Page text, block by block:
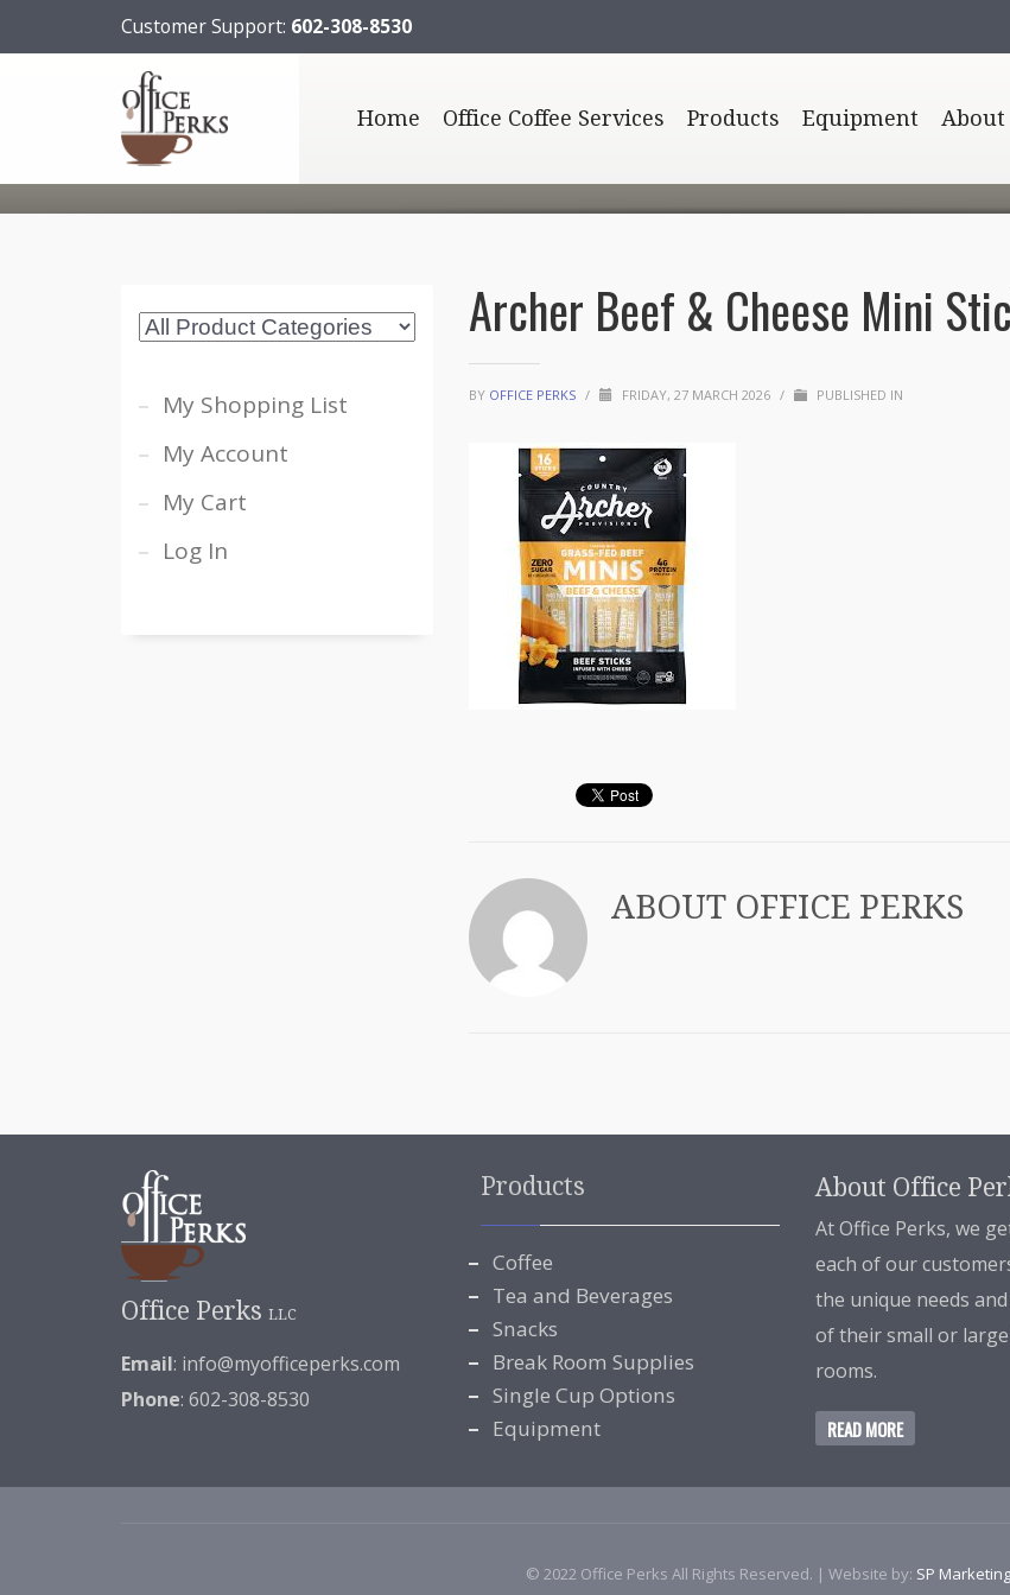
Customer Support: 602-308-8530
Home Office Coffee Services Products Equipment About
Archer Beef & Cheese Mini
BY OFFICE PERKS / FRIDAY, 27 MARCH 2026 / PUBLISHED IN
ABOUT OFFICE PERKS
My Shopping List
My Account
My Cart
Log In
Office Perks LLC
Email: info@myofficeperks.com
Phone: 602-308-8530
Products
Coffee
Tea and Beverages
Snacks
Break Room Supplies
Single Cup Options
Equipment
About Office
At Office Perks, we
each of our
the unique needs
of their small or
rooms.
READ MORE
© 2022 Office Perks All Rights Reserved. | Website by: SP